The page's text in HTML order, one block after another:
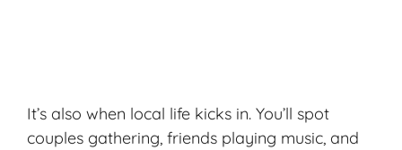
It’s also when local life kicks in. You’ll spot
couples gathering, friends playing music, and